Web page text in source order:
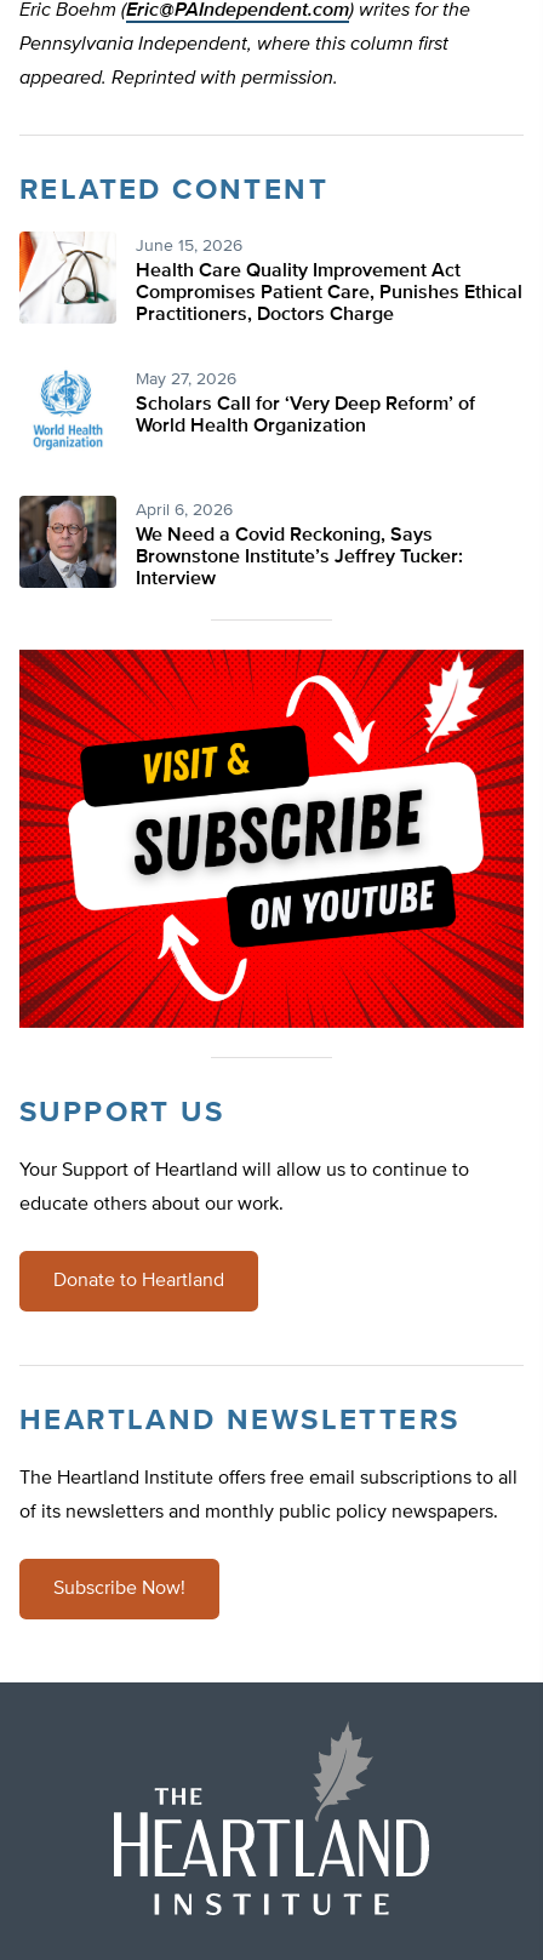
Eric Boehm (Eric@PAIndependent.com) writes for the
Pennsylvania Independent, where this column first
appeared. Reprinted with permission.
RELATED CONTENT
June 15, 2026
Health Care Quality Improvement Act
Compromises Patient Care, Punishes Ethical
Practitioners, Doctors Charge
May 27, 2026
Scholars Call for ‘Very Deep Reform’ of
World Health Organization
April 6, 2026
We Need a Covid Reckoning, Says
Brownstone Institute’s Jeffrey Tucker:
Interview
SUPPORT US
Your Support of Heartland will allow us to continue to
educate others about our work.
Donate to Heartland
HEARTLAND NEWSLETTERS
The Heartland Institute offers free email subscriptions to all
of its newsletters and monthly public policy newspapers.
Subscribe Now!